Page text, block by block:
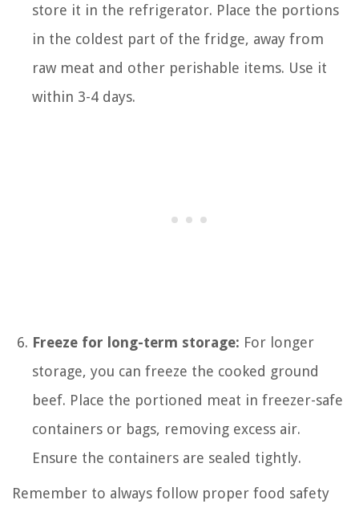
store it in the refrigerator. Place the portions
in the coldest part of the fridge, away from
raw meat and other perishable items. Use it
within 3-4 days.
Freeze for long-term storage: For longer
storage, you can freeze the cooked ground
beef. Place the portioned meat in freezer-safe
containers or bags, removing excess air.
Ensure the containers are sealed tightly.
Remember to always follow proper food safety